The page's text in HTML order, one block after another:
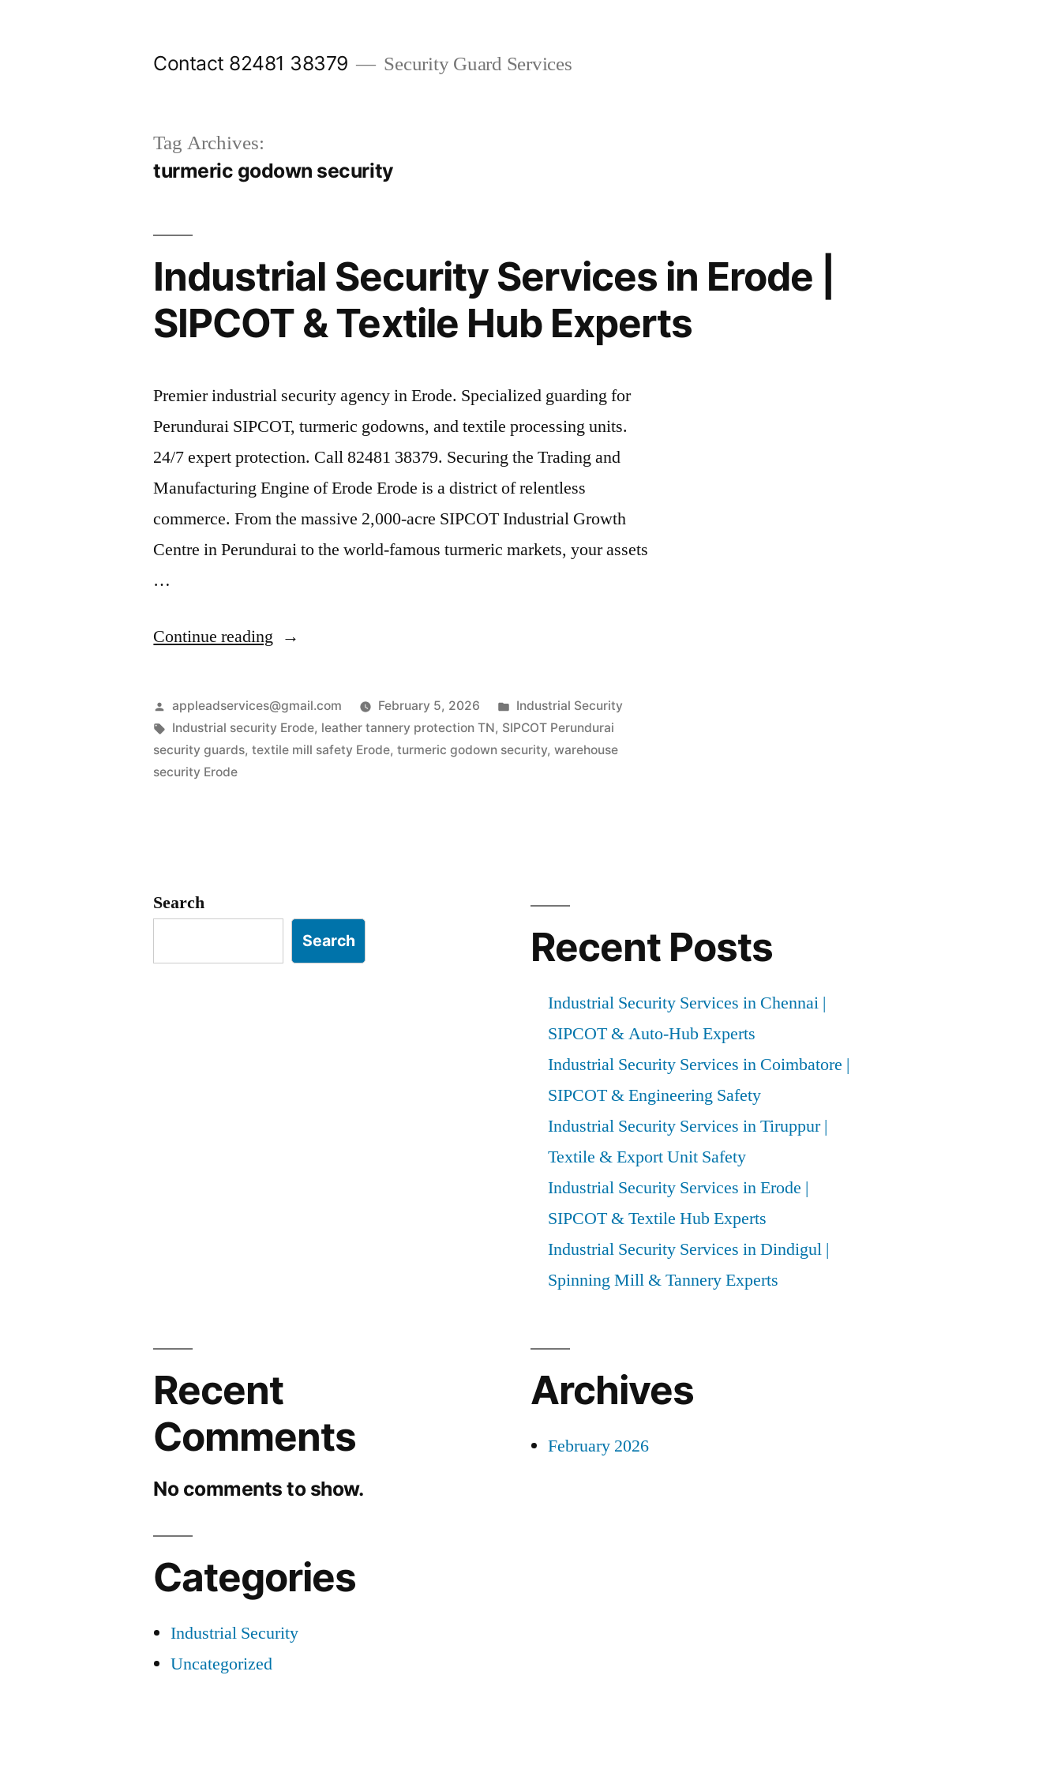
Contact 82481 38379 Security Guard Services
Tag Archives:
turmeric godown security
Industrial Security Services in Erode |
SIPCOT & Textile Hub Experts
Premier industrial security agency in Erode. Specialized guarding for
Perundurai SIPCOT, turmeric godowns, and textile processing units.
24/7 expert protection. Call 82481 38379. Securing the Trading and
Manufacturing Engine of Erode Erode is a district of relentless
commerce. From the massive 2,000-acre SIPCOT Industrial Growth
Centre in Perundurai to the world-famous turmeric markets, your assets
…
Continue reading “Industrial
Services
in
Erode
Hub
Experts”
Posted
by
appleadservices@gmail.com February 5, 2026
Posted
in
Industrial Security
Tags:
Industrial security Erode, leather tannery protection TN, SIPCOT Perundurai
security guards,textile mill safety Erode,turmeric godown security,warehouse
security Erode
Search
Search Recent Posts
Industrial Security Services in Chennai |
SIPCOT & Auto-Hub Experts
Industrial Security Services in Coimbatore |
SIPCOT & Engineering Safety
Industrial Security Services in Tiruppur |
Textile & Export Unit Safety
Industrial Security Services in Erode |
SIPCOT & Textile Hub Experts
Industrial Security Services in Dindigul |
Spinning Mill & Tannery Experts
Recent
Comments
No comments to show.
Archives
February 2026
Categories
Industrial Security
Uncategorized